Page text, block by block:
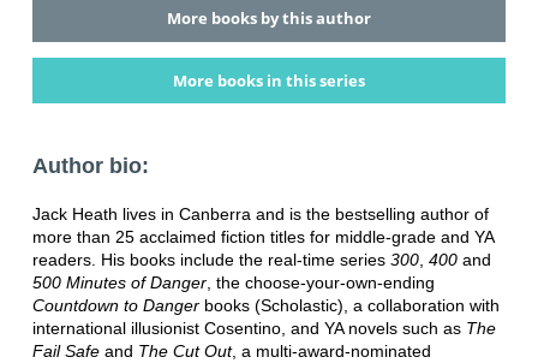
More books by this author
More books in this series
Author bio:
Jack Heath lives in Canberra and is the bestselling author of
more than 25 acclaimed fiction titles for middle-grade and YA
readers. His books include the real-time series 300, 400and
500 Minutes of Danger, the choose-your-own-ending
Countdown to Dangerbooks (Scholastic), a collaboration with
international illusionist Cosentino, and YA novels such as The
Fail Safeand The Cut Out, a multi-award-nominated